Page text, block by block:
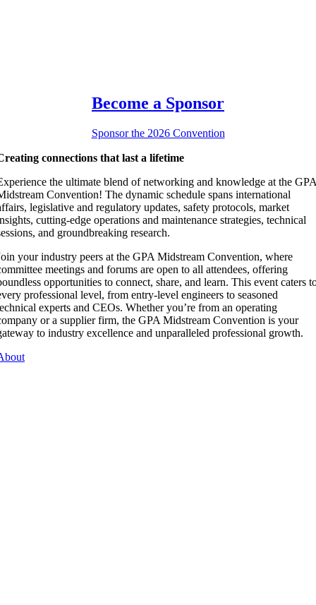
Become a Sponsor
Sponsor the 2026 Convention
connections that last a lifetime
the ultimate blend of networking and knowledge at the GPA
Convention! The dynamic schedule spans international
legislative and regulatory updates, safety protocols, market
cutting-edge operations and maintenance strategies, technical
and groundbreaking research.
your industry peers at the GPA Midstream Convention, where
meetings and forums are open to all attendees, offering
opportunities to connect, share, and learn. This event caters
professional level, from entry-level engineers to seasoned
experts and CEOs. Whether you’re from an operating
or a supplier firm, the GPA Midstream Convention is your
to industry excellence and unparalleled professional growth.